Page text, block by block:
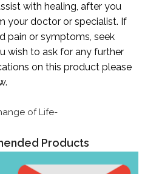
with healing, after you
your doctor or specialist. If
pain or symptoms, seek
wish to ask for any further
on this product please
of Life-
Products